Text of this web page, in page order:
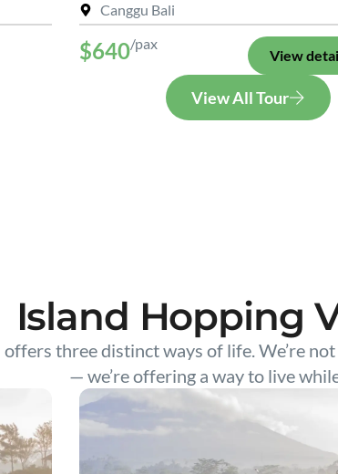
Canggu Bali
$640/pax
View
View All Tour
Island Hopping
offers three distinct ways of life. We’re
— we’re offering a way to live